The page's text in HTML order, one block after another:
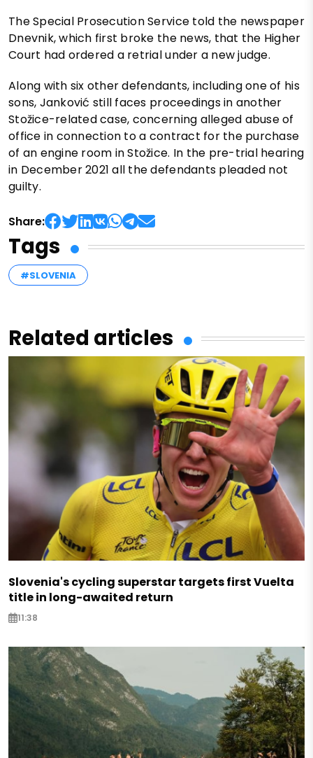
The Special Prosecution Service told the newspaper
Dnevnik, which first broke the news, that the Higher
Court had ordered a retrial under a new judge.
Along with six other defendants, including one of his
sons, Janković still faces proceedings in another
Stožice-related case, concerning alleged abuse of
office in connection to a contract for the purchase
of an engine room in Stožice. In the pre-trial hearing
in December 2021 all the defendants pleaded not
guilty.
Share:
Tags
#SLOVENIA
Related articles
Slovenia's cycling superstar targets first Vuelta
title in long-awaited return
11:38